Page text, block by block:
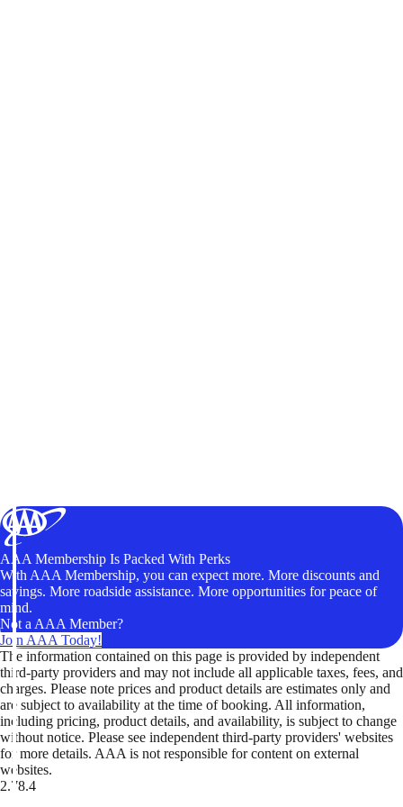
AAA Membership Is Packed With Perks
With AAA Membership, you can expect more. More discounts and
savings. More roadside assistance. More opportunities for peace of
mind.
Not a AAA Member?
Join AAA Today!
The information contained on this page is provided by independent
third-party providers and may not include all applicable taxes, fees, and
charges. Please note prices and product details are estimates only and
are subject to availability at the time of booking. All information,
including pricing, product details, and availability, is subject to change
without notice. Please see independent third-party providers' websites
for more details. AAA is not responsible for content on external
websites.
2.78.4